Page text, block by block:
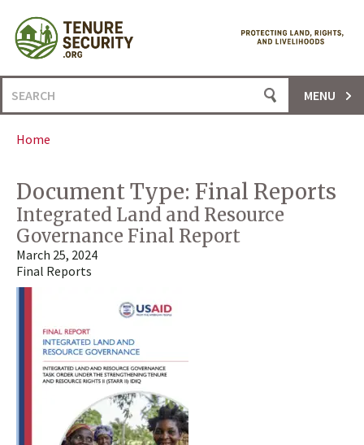
content
Search
for:
MENU
Home
Document Type: Final Reports
Integrated Land and Resource
Governance Final Report
March 25, 2024
Final Reports